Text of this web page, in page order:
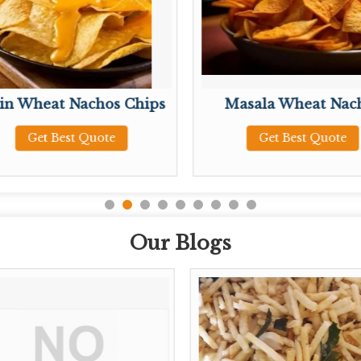
Wheat Nachos Chips
Get Best Quote
Masala Wheat
Get Best Quote
Our Blogs